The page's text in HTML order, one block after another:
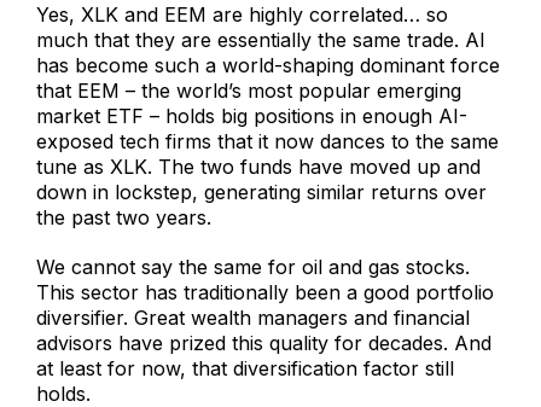
Yes, XLK and EEM are highly correlated… so
much that they are essentially the same trade. AI
has become such a world-shaping dominant force
that EEM – the world’s most popular emerging
market ETF – holds big positions in enough AI-
exposed tech firms that it now dances to the same
tune as XLK. The two funds have moved up and
down in lockstep, generating similar returns over
the past two years.
We cannot say the same for oil and gas stocks.
This sector has traditionally been a good portfolio
diversifier. Great wealth managers and financial
advisors have prized this quality for decades. And
at least for now, that diversification factor still
holds.